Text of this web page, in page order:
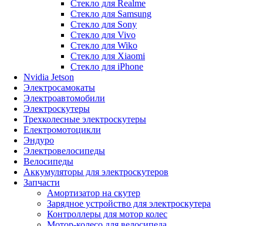
Стекло для Realme
Стекло для Samsung
Стекло для Sony
Стекло для Vivo
Стекло для Wiko
Стекло для Xiaomi
Стекло для iPhone
Nvidia Jetson
Электросамокаты
Электроавтомобили
Электроскутеры
Трехколесные электроскутеры
Електромотоцикли
Эндуро
Электровелосипеды
Велосипеды
Аккумуляторы для электроскутеров
Запчасти
Амортизатор на скутер
Зарядное устройство для электроскутера
Контроллеры для мотор колес